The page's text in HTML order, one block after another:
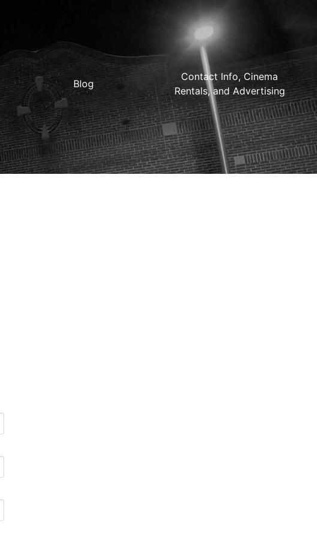
Blog
Contact Info, Cinema
Rentals, and Advertising